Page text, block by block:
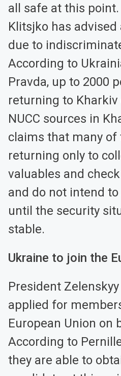
all safe at this
Klitsjko has
due to
According to
Pravda, up to 2000
returning to Kharkiv
NUCC sources in
claims that many of
returning only to
valuables and
and do not intend
until the security
stable.
Ukraine to join the
President
applied for
European Union on
According to
they are able to